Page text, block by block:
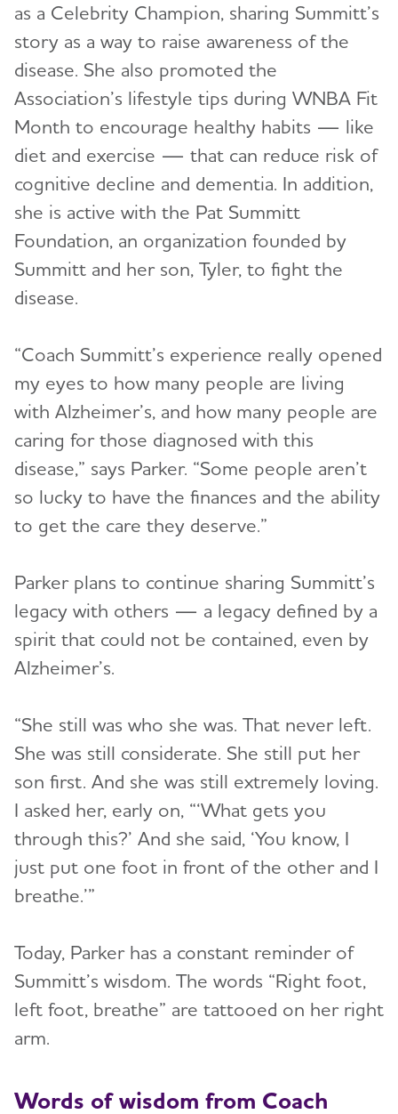
as a Celebrity Champion, sharing Summitt’s
story as a way to raise awareness of the
disease. She also promoted the
Association’s lifestyle tips during WNBA Fit
Month to encourage healthy habits — like
diet and exercise — that can reduce risk of
cognitive decline and dementia. In addition,
she is active with the Pat Summitt
Foundation, an organization founded by
Summitt and her son, Tyler, to fight the
disease.
“Coach Summitt’s experience really opened
my eyes to how many people are living
with Alzheimer’s, and how many people are
caring for those diagnosed with this
disease,” says Parker. “Some people aren’t
so lucky to have the finances and the ability
to get the care they deserve.”
Parker plans to continue sharing Summitt’s
legacy with others — a legacy defined by a
spirit that could not be contained, even by
Alzheimer’s.
“She still was who she was. That never left.
She was still considerate. She still put her
son first. And she was still extremely loving.
I asked her, early on, “‘What gets you
through this?’ And she said, ‘You know, I
just put one foot in front of the other and I
breathe.’”
Today, Parker has a constant reminder of
Summitt’s wisdom. The words “Right foot,
left foot, breathe” are tattooed on her right
arm.
Words of wisdom from Coach